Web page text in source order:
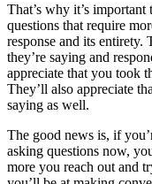
That’s why it’s important
questions that require
response and its entirety.
they’re saying and
appreciate that you took
They’ll also appreciate
saying as well.
The good news is, if
asking questions now,
more you reach out and